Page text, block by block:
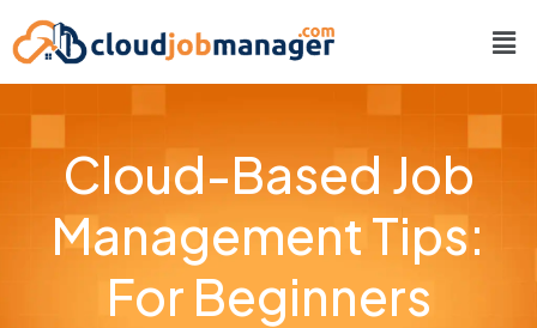
Cloud-Based Job
Management Tips:
For Beginners